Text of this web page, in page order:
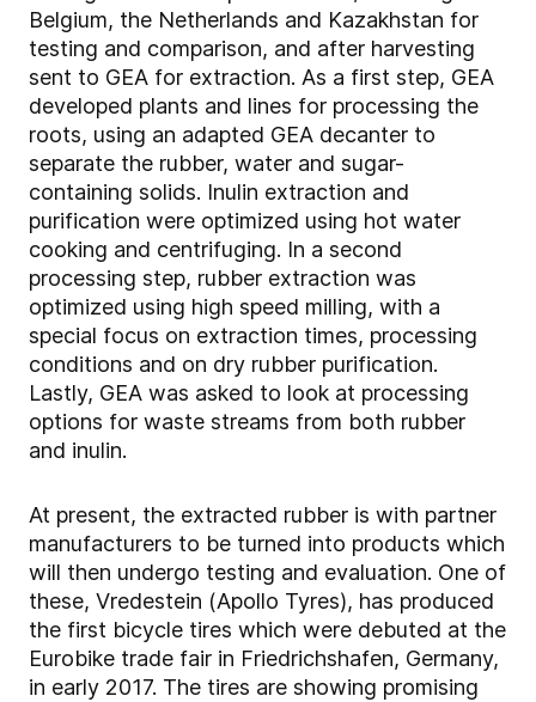
Belgium, the Netherlands and Kazakhstan for
testing and comparison, and after harvesting
sent to GEA for extraction. As a first step, GEA
developed plants and lines for processing the
roots, using an adapted GEA decanter to
separate the rubber, water and sugar-
containing solids. Inulin extraction and
purification were optimized using hot water
cooking and centrifuging. In a second
processing step, rubber extraction was
optimized using high speed milling, with a
special focus on extraction times, processing
conditions and on dry rubber purification.
Lastly, GEA was asked to look at processing
options for waste streams from both rubber
and inulin.
At present, the extracted rubber is with partner
manufacturers to be turned into products which
will then undergo testing and evaluation. One of
these, Vredestein (Apollo Tyres), has produced
the first bicycle tires which were debuted at the
Eurobike trade fair in Friedrichshafen, Germany,
in early 2017. The tires are showing promising